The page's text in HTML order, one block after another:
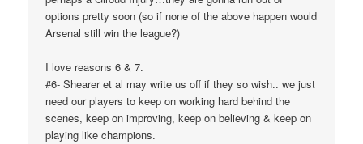
options pretty soon (so if none of the above happen would
Arsenal still win the league?)
I love reasons 6 & 7.
#6- Shearer et al may write us off if they so wish.. we just
need our players to keep on working hard behind the
scenes, keep on improving, keep on believing & keep on
playing like champions.